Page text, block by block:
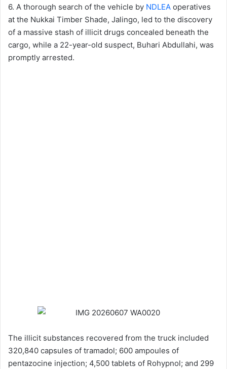
6. A thorough search of the vehicle by NDLEA operatives
at the Nukkai Timber Shade, Jalingo, led to the discovery
of a massive stash of illicit drugs concealed beneath the
cargo, while a 22-year-old suspect, Buhari Abdullahi, was
promptly arrested.
The illicit substances recovered from the truck included
320,840 capsules of tramadol; 600 ampoules of
pentazocine injection; 4,500 tablets of Rohypnol; and 299